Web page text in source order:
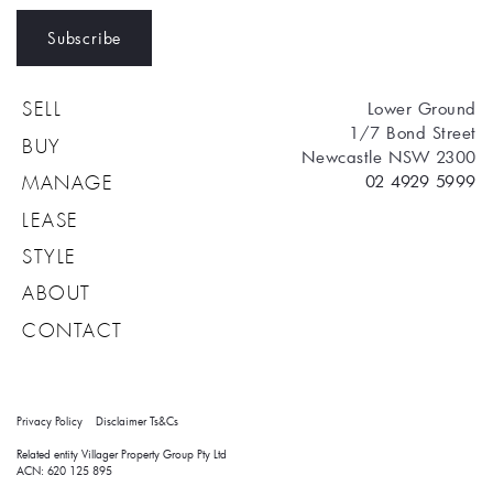
Subscribe
SELL
BUY
MANAGE
LEASE
STYLE
ABOUT
CONTACT
Privacy Policy Disclaimer Ts&Cs
Related entity Villager Property Group Pty Ltd
ACN: 620 125 895
Lower Ground
1/7 Bond Street
Newcastle NSW 2300
02 4929 5999